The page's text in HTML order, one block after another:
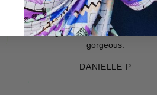
Great material. Very soft on the
inside. And outside. The whole
thing is handmade, and absolutely
gorgeous.
DANIELLE P